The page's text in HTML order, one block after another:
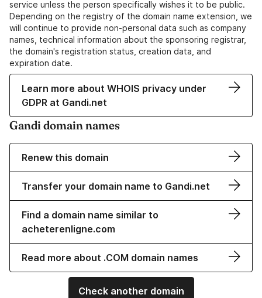
service unless the person specifically wishes it to be public.
Depending on the registry of the domain name extension, we
will continue to provide non-personal data such as company
names, technical information about the sponsoring registrar,
the domain's registration status, creation data, and
expiration date.
Learn more about WHOIS privacy under
GDPR at Gandi.net
Gandi domain names
Renew this domain
Transfer your domain name to Gandi.net
Find a domain name similar to
acheterenligne.com
Read more about .COM domain names
Check another domain